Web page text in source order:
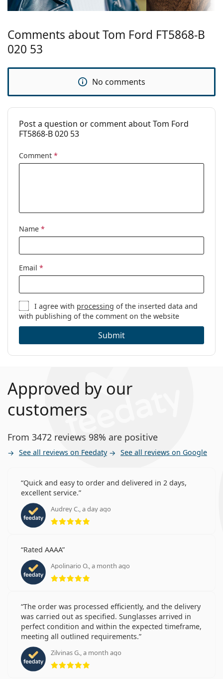
Temple length:
145 mm
Weight:
pad:
Yes
Accessories
Case:
Yes
Cleaning cloth:
Code:
FT5868-B/V 020 53
Comments about Tom Ford FT5868-B
020 53
No comments
Post a question or comment about Tom Ford
FT5868-B 020 53
Comment *
Name *
Email *
I agree with processing of the inserted data and
with publishing of the comment on the website
Submit
Approved by our
customers
From 3472 reviews 98% are positive
See all reviews on Feedaty See all reviews on Google
Quick and easy to order and delivered in 2 days,
excellent service.
Audrey C., a day ago
Rating 5 from 5
Rated AAAA
Apolinario O., a month ago
Rating 5 from 5
The order was processed efficiently, and the delivery
was carried out as specified. Sunglasses arrived in
perfect condition and within the expected timeframe,
meeting all outlined requirements.
Zilvinas G., a month ago
Rating 5 from 5